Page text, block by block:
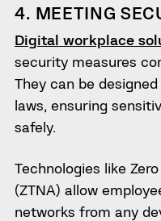
4. MEETING
Digital workplace
security measures
They can be
laws, ensuring
safely.
Technologies like
(ZTNA) allow
networks from any